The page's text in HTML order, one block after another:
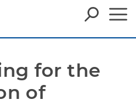
for the
of